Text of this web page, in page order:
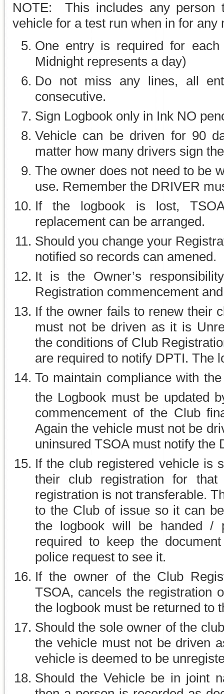
NOTE: This includes any person
vehicle for a test run when in for any
One entry is required for
Midnight represents a day)
Do not miss any lines, all
consecutive.
Sign Logbook only in Ink NO
Vehicle can be driven for 90
matter how many drivers sign
The owner does not need to be
use. Remember the DRIVER
If the logbook is lost,
replacement can be arranged.
Should you change your
notified so records can amened.
It is the Owner’s
Registration commencement
If the owner fails to renew their
must not be driven as it is
the conditions of Club
are required to notify DPTI. The
To maintain compliance with
the Logbook must be updated
commencement of the Club
Again the vehicle must not be
uninsured TSOA must notify the
If the club registered vehicle is
their club registration for that
registration is not transferable.
to the Club of issue so it can
the logbook will be handed /
required to keep the
police request to see it.
If the owner of the Club
TSOA, cancels the registration
the logbook must be returned to
Should the sole owner of the
the vehicle must not be driven
vehicle is deemed to be
Should the Vehicle be in joint